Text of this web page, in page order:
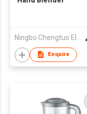
Enquire